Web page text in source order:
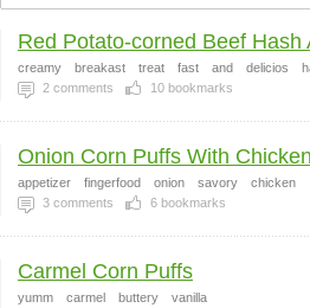
Red Potato-corned Beef
creamy breakast treat fast and delicios
2 comments 10 bookmarks
Onion Corn Puffs With
appetizer fingerfood onion savory
chicken
3 comments 6 bookmarks
Carmel Corn Puffs
yumm carmel buttery
vanilla